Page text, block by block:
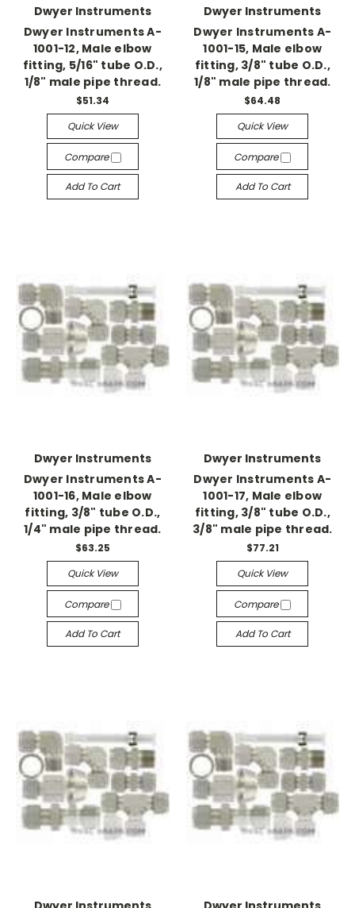
Dwyer Instruments
Dwyer Instruments A-
1001-12, Male elbow
fitting, 5/16" tube O.D.,
1/8" male pipe thread.
$51.34
Quick View
Compare
Add To Cart
Dwyer Instruments
Dwyer Instruments A-
1001-15, Male elbow
fitting, 3/8" tube O.D.,
1/8" male pipe thread.
$64.48
Quick View
Compare
Add To Cart
Dwyer Instruments
Dwyer Instruments A-
1001-16, Male elbow
fitting, 3/8" tube O.D.,
1/4" male pipe thread.
$63.25
Quick View
Compare
Add To Cart
Dwyer Instruments
Dwyer Instruments A-
1001-17, Male elbow
fitting, 3/8" tube O.D.,
3/8" male pipe thread.
$77.21
Quick View
Compare
Add To Cart